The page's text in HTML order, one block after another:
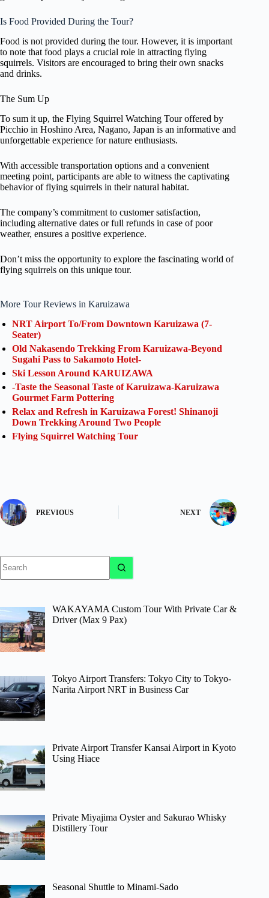
Is Food Provided During the Tour?
Food is not provided during the tour. However, it is important
to note that food plays a crucial role in attracting flying
squirrels. Visitors are encouraged to bring their own snacks
and drinks.
The Sum Up
To sum it up, the Flying Squirrel Watching Tour offered by
Picchio in Hoshino Area, Nagano, Japan is an informative and
unforgettable experience for nature enthusiasts.
With accessible transportation options and a convenient
meeting point, participants are able to witness the captivating
behavior of flying squirrels in their natural habitat.
The company’s commitment to customer satisfaction,
including alternative dates or full refunds in case of poor
weather, ensures a positive experience.
Don’t miss the opportunity to explore the fascinating world of
flying squirrels on this unique tour.
More Tour Reviews in Karuizawa
NRT Airport To/From Downtown Karuizawa (7-
Seater)
Old Nakasendo Trekking From Karuizawa-Beyond
Sugahi Pass to Sakamoto Hotel-
Ski Lesson Around KARUIZAWA
-Taste the Seasonal Taste of Karuizawa-Karuizawa
Gourmet Farm Pottering
Relax and Refresh in Karuizawa Forest! Shinanoji
Down Trekking Around Two People
Flying Squirrel Watching Tour
PREVIOUS NEXT
results
WAKAYAMA Custom Tour With Private Car &
Driver (Max 9 Pax)
Tokyo Airport Transfers: Tokyo City to Tokyo-
Narita Airport NRT in Business Car
Private Airport Transfer Kansai Airport in Kyoto
Using Hiace
Private Miyajima Oyster and Sakurao Whisky
Distillery Tour
Seasonal Shuttle to Minami-Sado